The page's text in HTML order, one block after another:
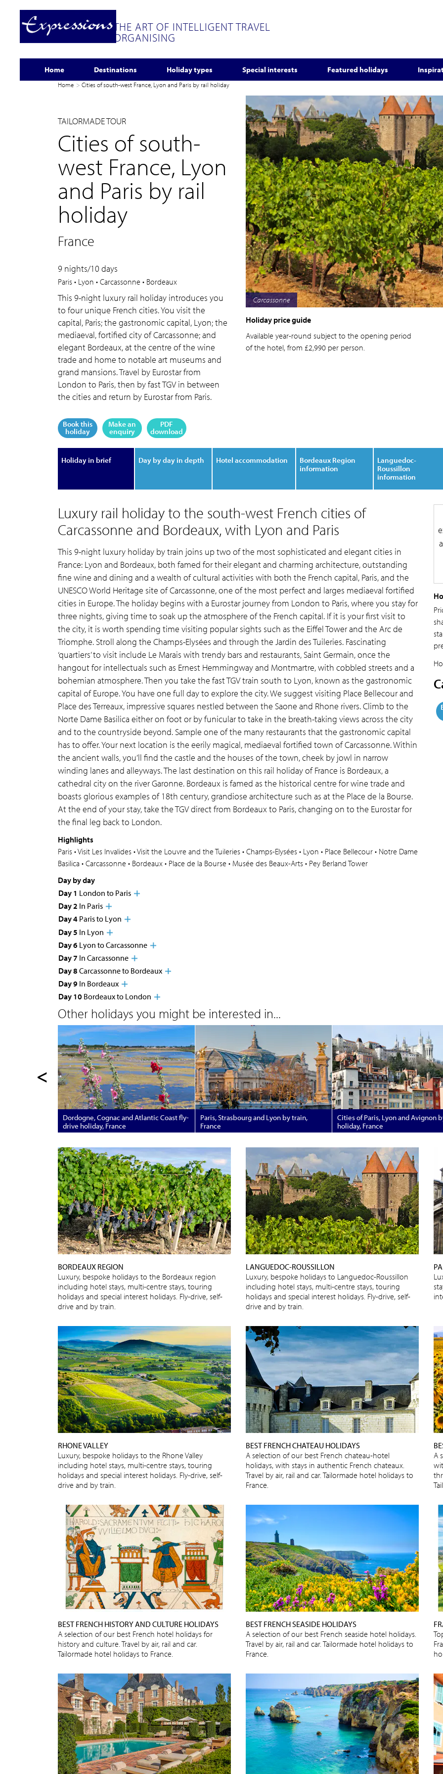
THE ART OF INTELLIGENT TRAVEL
ORGANISING
Home Destinations Holiday types Special interests Featured holidays
Home Cities of south-west France, Lyon and Paris by rail holiday
TAILORMADE TOUR
Cities of south-
west France, Lyon
and Paris by rail
holiday
France
9 nights/10 days
Paris • Lyon • Carcassonne • Bordeaux
This 9-night luxury rail holiday introduces you
to four unique French cities. You visit the
capital, Paris; the gastronomic capital, Lyon; the
mediaeval, fortified city of Carcassonne; and
elegant Bordeaux, at the centre of the wine
trade and home to notable art museums and
grand mansions. Travel by Eurostar from
London to Paris, then by fast TGV in between
the cities and return by Eurostar from Paris.
Book this
holiday
Make an
enquiry
PDF
download
Bordeaux
Holiday price guide
Available year-round subject to the opening period
of the hotel, from £2,990 per person.
Holiday in brief Day by day in depth Hotel accommodation
Bordeaux Region
information
Languedoc-
Roussillon
information
Luxury rail holiday to the south-west French cities of
Carcassonne and Bordeaux, with Lyon and Paris
This 9-night luxury holiday by train joins up two of the most sophisticated and elegant cities in
France: Lyon and Bordeaux, both famed for their elegant and charming architecture, outstanding
fine wine and dining and a wealth of cultural activities with both the French capital, Paris, and the
UNESCO World Heritage site of Carcassonne, one of the most perfect and larges mediaeval fortified
cities in Europe. The holiday begins with a Eurostar journey from London to Paris, where you stay for
three nights, giving time to soak up the atmosphere of the French capital. If it is your first visit to
the city, it is worth spending time visiting popular sights such as the Eiffel Tower and the Arc de
Triomphe. Stroll along the Champs-Elysées and through the Jardin des Tuileries. Fascinating
‘quartiers’ to visit include Le Marais with trendy bars and restaurants, Saint Germain, once the
hangout for intellectuals such as Ernest Hemmingway and Montmartre, with cobbled streets and a
bohemian atmosphere. Then you take the fast TGV train south to Lyon, known as the gastronomic
capital of Europe. You have one full day to explore the city. We suggest visiting Place Bellecour and
Place des Terreaux, impressive squares nestled between the Saone and Rhone rivers. Climb to the
Norte Dame Basilica either on foot or by funicular to take in the breath-taking views across the city
and to the countryside beyond. Sample one of the many restaurants that the gastronomic capital
has to offer. Your next location is the eerily magical, mediaeval fortified town of Carcassonne. Within
the ancient walls, you’ll find the castle and the houses of the town, cheek by jowl in narrow
winding lanes and alleyways. The last destination on this rail holiday of France is Bordeaux, a
cathedral city on the river Garonne. Bordeaux is famed as the historical centre for wine trade and
boasts glorious examples of 18th century, grandiose architecture such as at the Place de la Bourse.
At the end of your stay, take the TGV direct from Bordeaux to Paris, changing on to the Eurostar for
the final leg back to London.
Highlights
Paris • Visit Les Invalides • Visit the Louvre and the Tuileries • Champs-Elysées • Lyon • Place Bellecour • Notre Dame
Basilica • Carcassonne • Bordeaux • Place de la Bourse • Musée des Beaux-Arts • Pey Berland Tower
Day by day
Day 1 London to Paris
Day 2 In Paris
Day 4 Paris to Lyon
Day 5 In Lyon
Day 6 Lyon to Carcassonne
Day 7 In Carcassonne
Day 8 Carcassonne to Bordeaux
Day 9 In Bordeaux
Day 10 Bordeaux to London
Other holidays you might be interested in...
<
Dordogne, Cognac and Atlantic Coast fly-
drive holiday, France
Paris, Strasbourg and Lyon by train,
France
Cities of Paris, Lyon and Avignon
holiday, France
BORDEAUX REGION
Luxury, bespoke holidays to the Bordeaux region
including hotel stays, multi-centre stays, touring
holidays and special interest holidays. Fly-drive, self-
drive and by train.
LANGUEDOC-ROUSSILLON
Luxury, bespoke holidays to Languedoc-Roussillon
including hotel stays, multi-centre stays, touring
holidays and special interest holidays. Fly-drive, self-
drive and by train.
RHONE VALLEY
Luxury, bespoke holidays to the Rhone Valley
including hotel stays, multi-centre stays, touring
holidays and special interest holidays. Fly-drive, self-
drive and by train.
BEST FRENCH CHATEAU HOLIDAYS
A selection of our best French chateau-hotel
holidays, with stays in authentic French chateaux.
Travel by air, rail and car. Tailormade hotel holidays to
France.
A
BEST FRENCH HISTORY AND CULTURE HOLIDAYS
A selection of our best French hotel holidays for
history and culture. Travel by air, rail and car.
Tailormade hotel holidays to France.
BEST FRENCH SEASIDE HOLIDAYS
A selection of our best French seaside hotel holidays.
Travel by air, rail and car. Tailormade hotel holidays to
France.